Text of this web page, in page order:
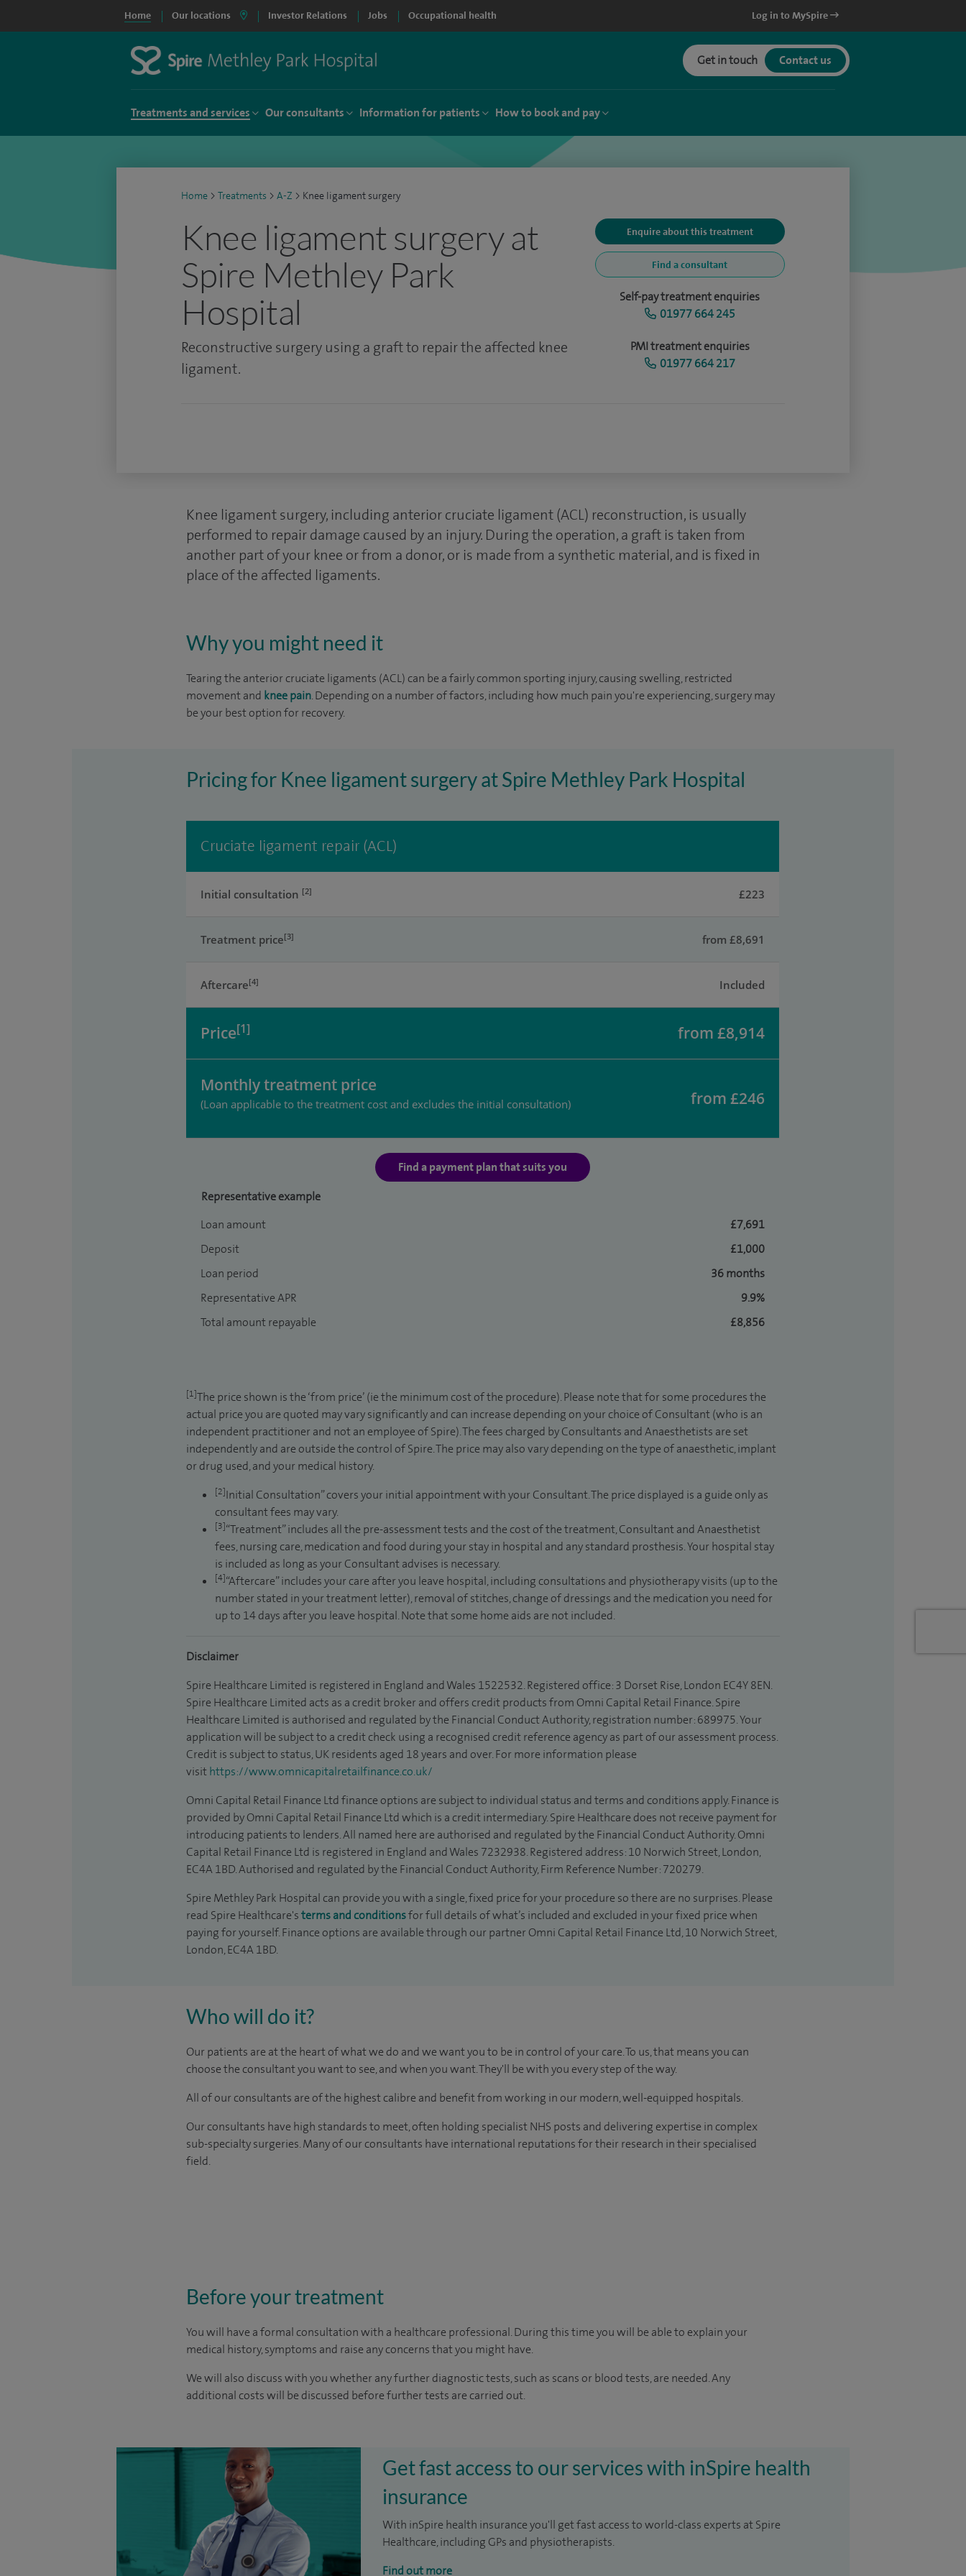
Home Our locations Investor Relations Jobs Occupational health Log in to MySpire
Get in touch Contact us
Treatments and services Our consultants Information for patients How to book and pay
Home > Treatments > A-Z > Knee ligament surgery
Knee ligament surgery at
Spire Methley Park
Hospital
Reconstructive surgery using a graft to repair the affected knee
ligament.
Enquire about this treatment
Find a consultant
Self-pay treatment enquiries
01977 664 245
PMI treatment enquiries
01977 664 217
Knee ligament surgery, including anterior cruciate ligament (ACL) reconstruction, is usually
performed to repair damage caused by an injury. During the operation, a graft is taken from
another part of your knee or from a donor, or is made from a synthetic material, and is fixed in
place of the affected ligaments.
Why you might need it
Tearing the anterior cruciate ligaments (ACL) can be a fairly common sporting injury, causing swelling, restricted
movement and knee pain. Depending on a number of factors, including how much pain you're experiencing, surgery may
be your best option for recovery.
Pricing for Knee ligament surgery at Spire Methley Park Hospital
Cruciate ligament repair (ACL)
Initial consultation [2] £223
Treatment price[3] from £8,691
Aftercare[4] Included
Price[1] from £8,914
Monthly treatment price
(Loan applicable to the treatment cost and excludes the initial consultation) from £246
Find a payment plan that suits you
Representative example
Loan amount
£7,691
Deposit
£1,000
Loan period
36 months
Representative APR
9.9%
Total amount repayable
£8,856
[1]The price shown is the ‘from price’ (ie the minimum cost of the procedure). Please note that for some procedures the
actual price you are quoted may vary significantly and can increase depending on your choice of Consultant (who is an
independent practitioner and not an employee of Spire). The fees charged by Consultants and Anaesthetists are set
independently and are outside the control of Spire. The price may also vary depending on the type of anaesthetic, implant
or drug used, and your medical history.
[2]Initial Consultation” covers your initial appointment with your Consultant. The price displayed is a guide only as
consultant fees may vary.
[3]“Treatment” includes all the pre-assessment tests and the cost of the treatment, Consultant and Anaesthetist
fees, nursing care, medication and food during your stay in hospital and any standard prosthesis. Your hospital stay
is included as long as your Consultant advises is necessary.
[4]“Aftercare” includes your care after you leave hospital, including consultations and physiotherapy visits (up to the
number stated in your treatment letter), removal of stitches, change of dressings and the medication you need for
up to 14 days after you leave hospital. Note that some home aids are not included.
Disclaimer
Spire Healthcare Limited is registered in England and Wales 1522532. Registered office: 3 Dorset Rise, London EC4Y 8EN.
Spire Healthcare Limited acts as a credit broker and offers credit products from Omni Capital Retail Finance. Spire
Healthcare Limited is authorised and regulated by the Financial Conduct Authority, registration number: 689975. Your
application will be subject to a credit check using a recognised credit reference agency as part of our assessment process.
Credit is subject to status, UK residents aged 18 years and over. For more information please
visithttps://www.omnicapitalretailfinance.co.uk/
Omni Capital Retail Finance Ltd finance options are subject to individual status and terms and conditions apply. Finance is
provided by Omni Capital Retail Finance Ltd which is a credit intermediary. Spire Healthcare does not receive payment for
introducing patients to lenders. All named here are authorised and regulated by the Financial Conduct Authority. Omni
Capital Retail Finance Ltd is registered in England and Wales 7232938. Registered address: 10 Norwich Street, London,
EC4A 1BD. Authorised and regulated by the Financial Conduct Authority, Firm Reference Number: 720279.
Spire Methley Park Hospital can provide you with a single, fixed price for your procedure so there are no surprises. Please
read Spire Healthcare'sterms and conditionsfor full details of what’s included and excluded in your fixed price when
paying for yourself. Finance options are available through our partner Omni Capital Retail Finance Ltd, 10 Norwich Street,
London, EC4A 1BD.
Who will do it?
Our patients are at the heart of what we do and we want you to be in control of your care. To us, that means you can
choose the consultant you want to see, and when you want. They'll be with you every step of the way.
All of our consultants are of the highest calibre and benefit from working in our modern, well-equipped hospitals.
Our consultants have high standards to meet, often holding specialist NHS posts and delivering expertise in complex
sub-specialty surgeries. Many of our consultants have international reputations for their research in their specialised
field.
Before your treatment
You will have a formal consultation with a healthcare professional. During this time you will be able to explain your
medical history, symptoms and raise any concerns that you might have.
We will also discuss with you whether any further diagnostic tests, such as scans or blood tests, are needed. Any
additional costs will be discussed before further tests are carried out.
Get fast access to our services with inSpire health
insurance
With inSpire health insurance you'll get fast access to world-class experts at Spire
Healthcare, including GPs and physiotherapists.
Find out more